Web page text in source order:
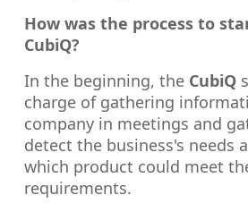
How was the process to
CubiQ?
In the beginning, the CubiQ
charge of gathering
company in meetings and
detect the business's needs
which product could meet
requirements.